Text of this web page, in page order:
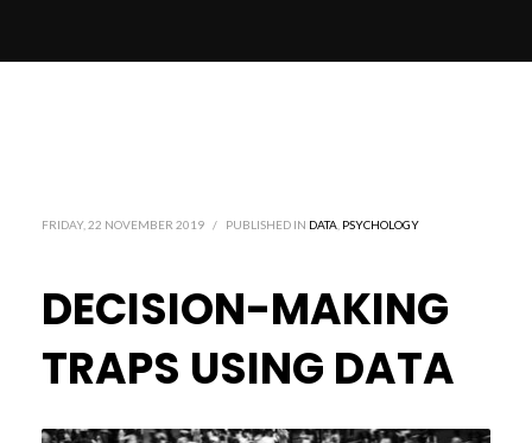
FRIDAY, 22 NOVEMBER 2019 / PUBLISHED IN DATA PSYCHOLOGY
DECISION-MAKING
TRAPS USING DATA